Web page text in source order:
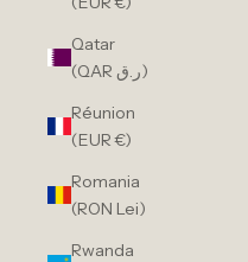
Qatar
(QAR ر.ق)
Réunion
(EUR €)
Romania
(RON Lei)
Rwanda